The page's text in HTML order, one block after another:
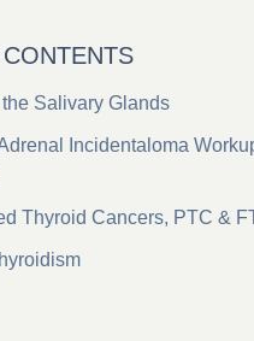
Salivary Glands
Incidentaloma
Thyroid Cancers, PTC &